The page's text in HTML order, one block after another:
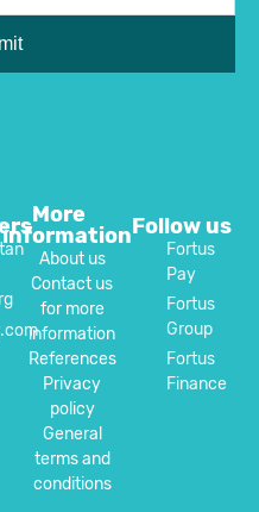
More
information
About us
Contact us
for more
information
References
Privacy
policy
General
terms and
conditions
Follow us
Fortus
Pay
Fortus
Group
Fortus
Finance